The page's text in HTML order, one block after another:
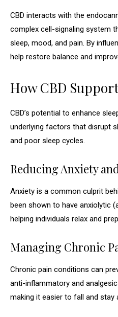
CBD interacts with the
complex cell-signaling system
sleep, mood, and pain. By
help restore balance and
How CBD
CBD’s potential to enhance
underlying factors that disrupt
and poor sleep cycles.
Reducing Anxiety
Anxiety is a common culprit
been shown to have anxiolytic
helping individuals relax and
Managing Chronic
Chronic pain conditions can
anti-inflammatory and
making it easier to fall and stay